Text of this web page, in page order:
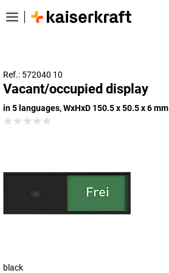
Ref.: 572040 10
Vacant/occupied display
in 5 languages, WxHxD 150.5 x 50.5 x 6 mm
black